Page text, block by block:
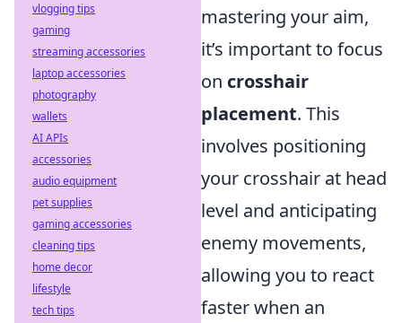
mastering your aim,
it’s important to focus
on crosshair
placement. This
involves positioning
your crosshair at head
level and anticipating
enemy movements,
allowing you to react
faster when an
vlogging tips
gaming
streaming accessories
laptop accessories
photography
wallets
AI APIs
accessories
audio equipment
pet supplies
gaming accessories
cleaning tips
home decor
lifestyle
tech tips